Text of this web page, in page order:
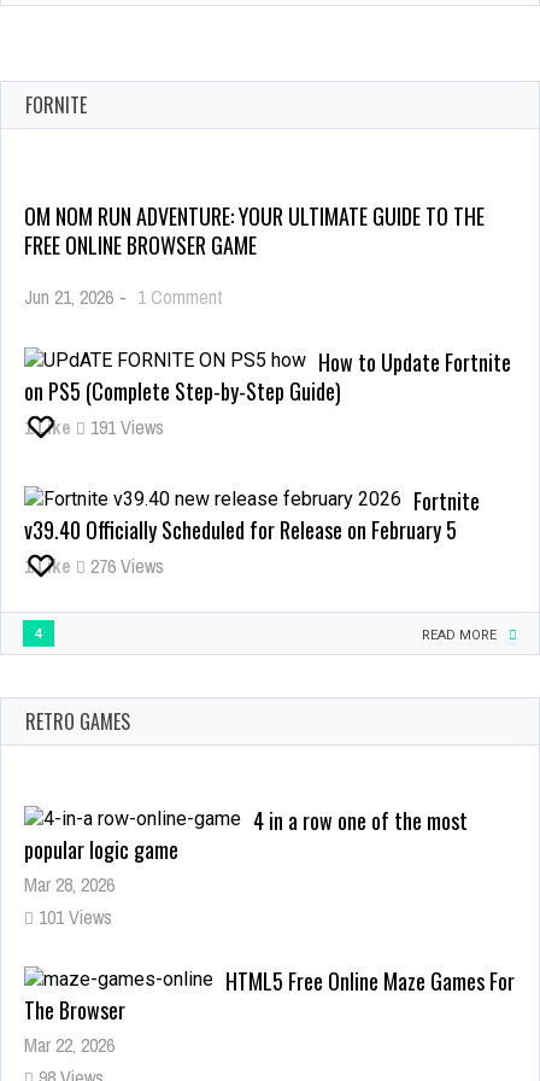
FORNITE
OM NOM RUN ADVENTURE: YOUR ULTIMATE GUIDE TO THE
FREE ONLINE BROWSER GAME
Jun 21, 2026 - 1 Comment
Nom
Run
Adventure:
to
the
Browser
How to Update Fortnite
on PS5 (Complete Step-by-Step Guide)
1Like 191 Views
Fortnite
v39.40 Officially Scheduled for Release on February 5
1Like 276 Views
4 READ MORE
RETRO GAMES
4 in a row one of the most
popular logic game
Mar 28, 2026
101 Views
HTML5 Free Online Maze Games For
The Browser
Mar 22, 2026